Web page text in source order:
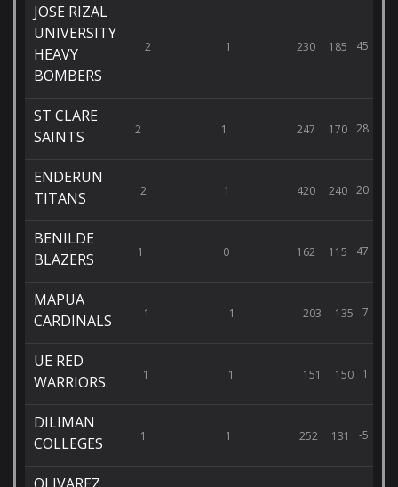
JOSE RIZAL
UNIVERSITY
HEAVY
BOMBERS
2 1 230 185 45
ST CLARE
SAINTS
2 1 247 170 28
ENDERUN
TITANS
2 1 420 240 20
BENILDE
BLAZERS
1 0 162 115 47
MAPUA
CARDINALS
1 1 203 135 7
UE RED
WARRIORS.
1 1 151 150 1
DILIMAN
COLLEGES
1 1 252 131 -5